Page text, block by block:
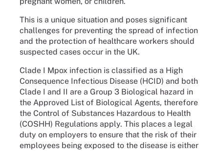
This is a unique situation and poses significant
challenges for preventing the spread of infection
and the protection of healthcare workers should
suspected cases occur in the UK.
Clade I Mpox infection is classified as a High
Consequence Infectious Disease (HCID) and both
Clade I and II are a Group 3 Biological hazard in
the Approved List of Biological Agents, therefore
the Control of Substances Hazardous to Health
(COSHH) Regulations apply. This places a legal
duty on employers to ensure that the risk of their
employees being exposed to the disease is either